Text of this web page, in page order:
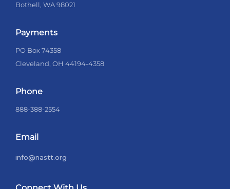
Bothell, WA 98021
Payments
PO Box 74358
Cleveland, OH 44194-4358
Phone
888-388-2554
Email
info@nastt.org